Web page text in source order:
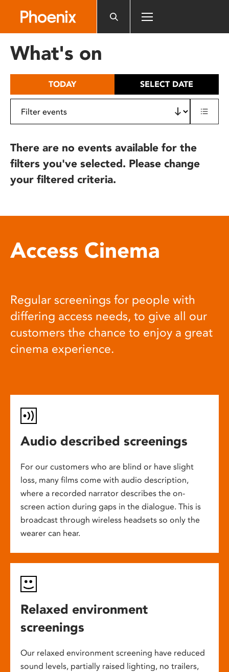
includes
What's on
TODAY SELECT DATE
There are no events available for the
filters you've selected. Please change
your filtered criteria.
Access Cinema
Regular screenings for people with
differing access needs, to give all our
customers the chance to enjoy a great
cinema experience.
Audio described screenings
For our customers who are blind or have slight
loss, many films come with audio description,
where a recorded narrator describes the on-
screen action during gaps in the dialogue. This is
broadcast through wireless headsets so only the
wearer can hear.
Relaxed environment
screenings
Our relaxed environment screening have reduced
sound levels, partially raised lighting, no trailers,